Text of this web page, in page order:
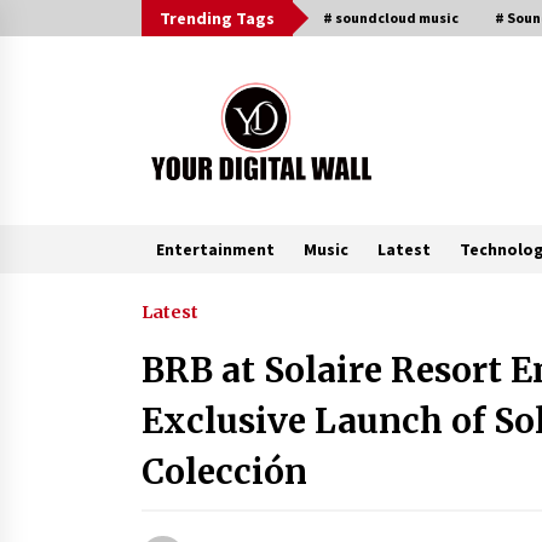
to
Trending Tags # soundcloud music #
Entertainment Music Latest
Trending Now
Listen to the Captivating Alt Rap
with Smoov Bully’s Track ‘Really
Smoov’
Latest
BRB at Solaire Resort
Exclusive Launch of
Colección